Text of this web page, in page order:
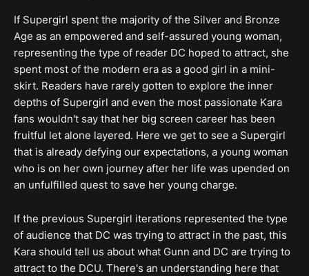
If Supergirl spent the majority of the Silver and Bronze
Age as an empowered and self-assured young woman,
representing the type of reader DC hoped to attract, she
spent most of the modern era as a good girl in a mini-
skirt. Readers have rarely gotten to explore the inner
depths of Supergirl and even the most passionate Kara
fans wouldn't say that her big screen career has been
fruitful let alone layered. Here we get to see a Supergirl
that is already defying our expectations, a young woman
who is on her own journey after her life was upended on
an unfulfilled quest to save her young charge.
If the previous Supergirl iterations represented the type
of audience that DC was trying to attract in the past, this
Kara should tell us about what Gunn and DC are trying to
attract to the DCU. There's an understanding here that